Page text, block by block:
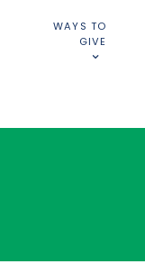
WAYS TO
GIVE